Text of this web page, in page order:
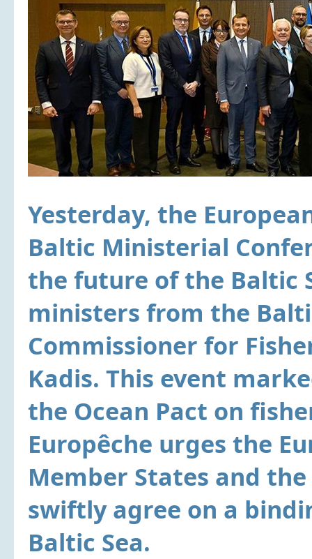
Yesterday, the
Baltic Ministerial
the future of the Baltic
ministers from the
Commissioner for
Kadis. This event
the Ocean Pact on
Europêche urges the
Member States and
swiftly agree on a
Baltic Sea.